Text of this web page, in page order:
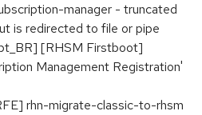
manager - truncated
is redirected to file or pipe
[RHSM Firstboot]
Management Registration'
rhn-migrate-classic-to-rhsm